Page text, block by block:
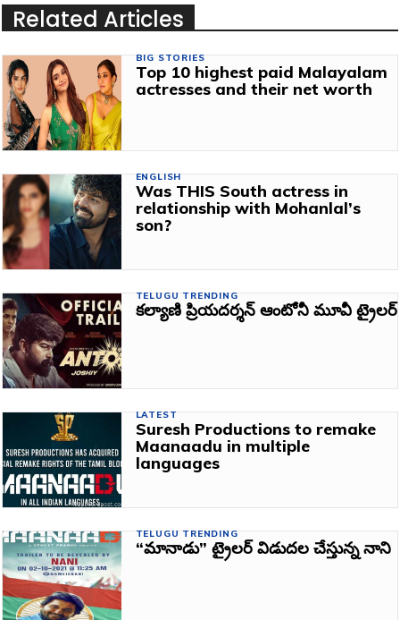
Related Articles
BIG STORIES
Top 10 highest paid Malayalam
actresses and their net worth
ENGLISH
Was THIS South actress in
relationship with Mohanlal’s
son?
TELUGU TRENDING
కల్యాణి ప్రియదర్శన్ ఆంటోనీ మూవీ ట్రైలర్
LATEST
Suresh Productions to remake
Maanaadu in multiple
languages
TELUGU TRENDING
“మానాడు” ట్రైలర్ విడుదల చేస్తున్న నాని